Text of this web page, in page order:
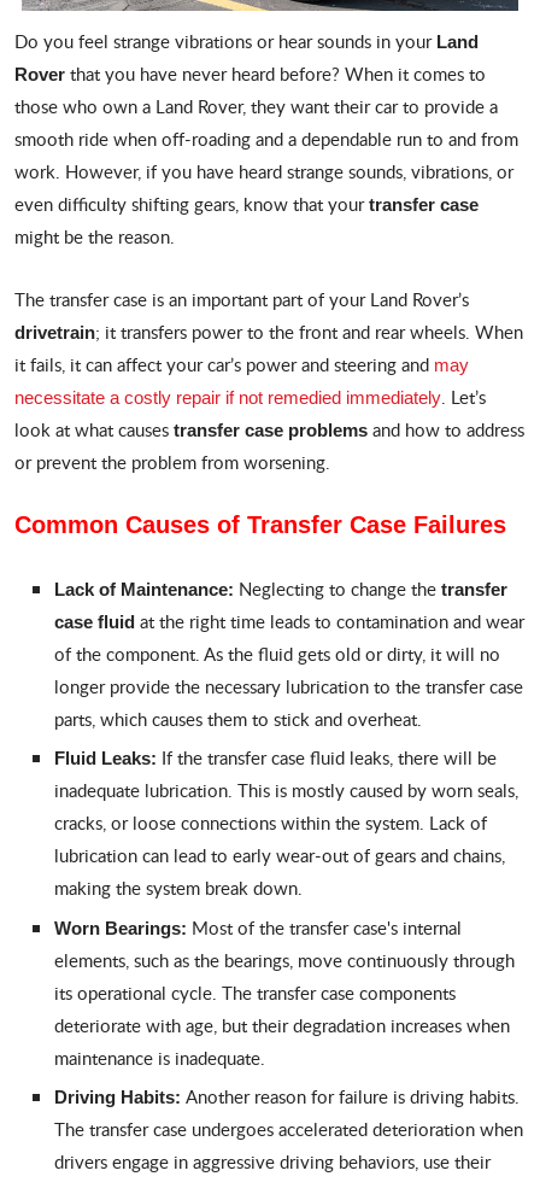
Do you feel strange vibrations or hear sounds in your Land
Rover that you have never heard before? When it comes to
those who own a Land Rover, they want their car to provide a
smooth ride when off-roading and a dependable run to and from
work. However, if you have heard strange sounds, vibrations, or
even difficulty shifting gears, know that yourtransfer case
might be the reason.
The transfer case is an important part of your Land Rover’s
drivetrain; it transfers power to the front and rear wheels. When
it fails, it can affect your car’s power and steering and may
necessitate a costly repair if not remedied immediately . Let’s
look at what causes transfer case problems and how to address
or prevent the problem from worsening.
Common Causes of Transfer Case Failures
Lack of Maintenance: Neglecting to change the transfer
case fluidat the right time leads to contamination and wear
of the component. As the fluid gets old or dirty, it will no
longer provide the necessary lubrication to the transfer case
parts, which causes them to stick and overheat.
Fluid Leaks: If the transfer case fluid leaks, there will be
inadequate lubrication. This is mostly caused by worn seals,
cracks, or loose connections within the system. Lack of
lubrication can lead to early wear-out of gears and chains,
making the system break down.
Worn Bearings: Most of the transfer case's internal
elements, such as the bearings, move continuously through
its operational cycle. The transfer case components
deteriorate with age, but their degradation increases when
maintenance is inadequate.
Driving Habits: Another reason for failure is driving habits.
The transfer case undergoes accelerated deterioration when
drivers engage in aggressive driving behaviors, use their